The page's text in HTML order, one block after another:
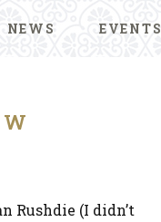
NEWS EVENTS
Rushdie (I didn’t